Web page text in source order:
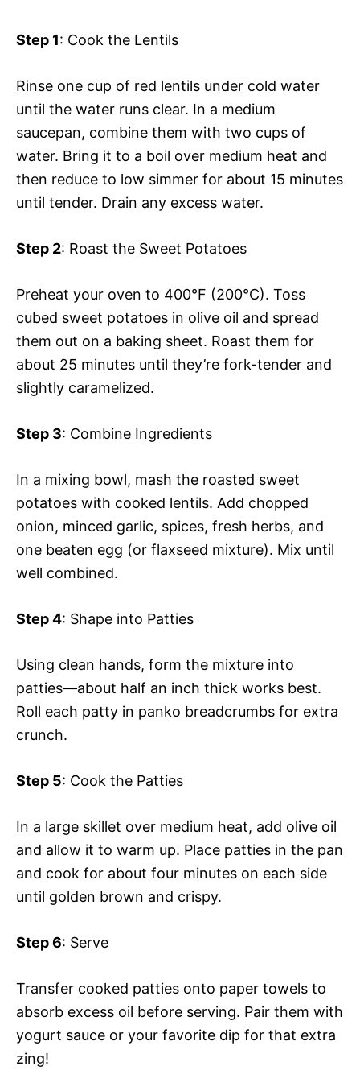
Step 1: Cook the Lentils
Rinse one cup of red lentils under cold water
until the water runs clear. In a medium
saucepan, combine them with two cups of
water. Bring it to a boil over medium heat and
then reduce to low simmer for about 15 minutes
until tender. Drain any excess water.
Step 2: Roast the Sweet Potatoes
Preheat your oven to 400°F (200°C). Toss
cubed sweet potatoes in olive oil and spread
them out on a baking sheet. Roast them for
about 25 minutes until they’re fork-tender and
slightly caramelized.
Step 3: Combine Ingredients
In a mixing bowl, mash the roasted sweet
potatoes with cooked lentils. Add chopped
onion, minced garlic, spices, fresh herbs, and
one beaten egg (or flaxseed mixture). Mix until
well combined.
Step 4: Shape into Patties
Using clean hands, form the mixture into
patties—about half an inch thick works best.
Roll each patty in panko breadcrumbs for extra
crunch.
Step 5: Cook the Patties
In a large skillet over medium heat, add olive oil
and allow it to warm up. Place patties in the pan
and cook for about four minutes on each side
until golden brown and crispy.
Step 6: Serve
Transfer cooked patties onto paper towels to
absorb excess oil before serving. Pair them with
yogurt sauce or your favorite dip for that extra
zing!